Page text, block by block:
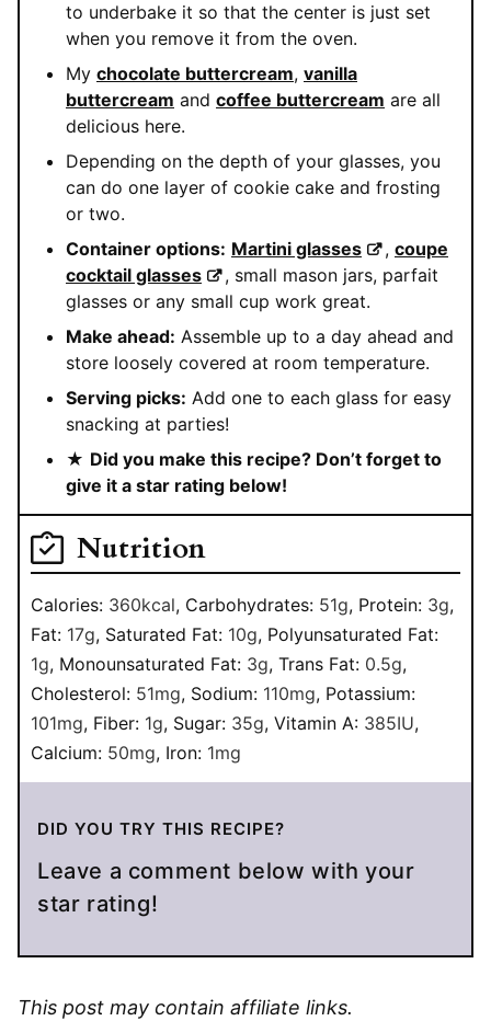
to underbake it so that the center is just set
when you remove it from the oven.
My chocolate buttercream, vanilla
buttercream and coffee buttercream are all
delicious here.
Depending on the depth of your glasses, you
can do one layer of cookie cake and frosting
or two.
Container options: Martini glasses , coupe
cocktail glasses
, small mason jars, parfait
glasses or any small cup work great.
Make ahead: Assemble up to a day ahead and
store loosely covered at room temperature.
Serving picks: Add one to each glass for easy
snacking at parties!
★ Did you make this recipe? Don’t forget to
give it a star rating below!
Nutrition
Calories: 360kcal, Carbohydrates: 51g, Protein: 3g,
Fat: 17g, Saturated Fat: 10g, Polyunsaturated Fat:
1g, Monounsaturated Fat: 3g, Trans Fat: 0.5g,
Cholesterol: 51mg, Sodium: 110mg, Potassium:
101mg, Fiber: 1g, Sugar: 35g, Vitamin A: 385IU,
Calcium: 50mg, Iron: 1mg
DID YOU TRY THIS RECIPE?
Leave a comment below with your
star rating!
This post may contain affiliate links.